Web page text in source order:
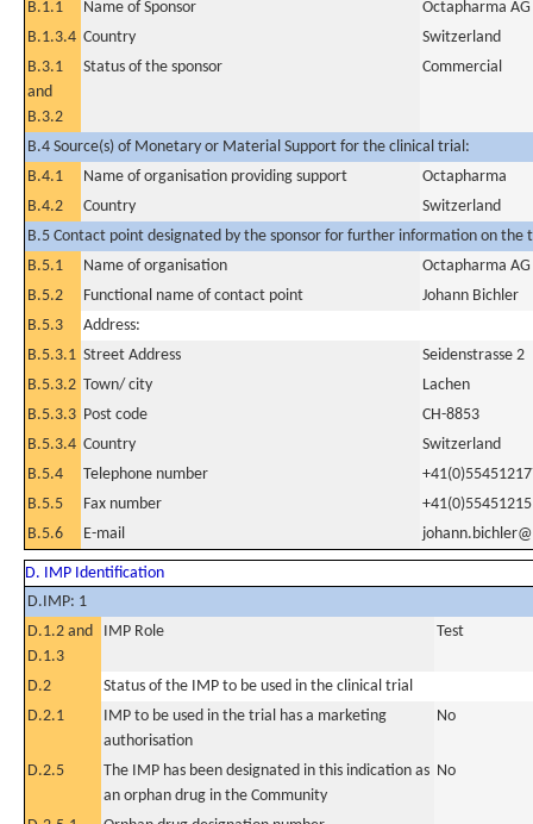
B.1.1
Name of Sponsor
Octapharma AG
B.1.3.4 Country
Switzerland
B.3.1
and
B.3.2
Status of the sponsor Commercial
B.4 Source(s) of Monetary or Material Support for the clinical trial:
B.4.1
Name of organisation providing support
Octapharma
B.4.2
Country
Switzerland
B.5 Contact point designated by the sponsor for further information on the
B.5.1
Name of organisation
Octapharma AG
B.5.2
Functional name of contact point
Johann Bichler
B.5.3
Address:
B.5.3.1 Street Address
Seidenstrasse 2
B.5.3.2 Town/ city
Lachen
B.5.3.3 Post code
CH-8853
B.5.3.4 Country
Switzerland
B.5.4
Telephone number
B.5.5
Fax number
B.5.6
E-mail
D. IMP Identification
D.IMP: 1
D.1.2 and
D.1.3
IMP Role Test
D.2
Status of the IMP to be used in the clinical trial
D.2.1
IMP to be used in the trial has a marketing
authorisation
No
D.2.5
The IMP has been designated in this indication as
an orphan drug in the Community
No